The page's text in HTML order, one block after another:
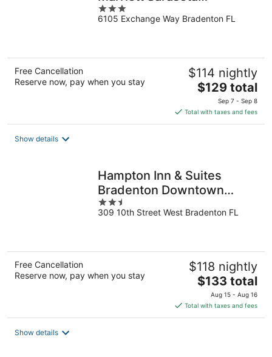
Lakewood Ranch
3
out
6105 Exchange Way Bradenton FL
Free Cancellation
Reserve now, pay when you stay
$114 nightly
The
price
is
$129
$129 total
Sep 7 - Sep 8
Total with taxes and fees
Show details
Hampton Inn & Suites
Bradenton Downtown
Historic District
2.5
out
309 10th Street West Bradenton FL
Free Cancellation
Reserve now, pay when you stay
$118 nightly
The
price
is
$133
$133 total
Aug 15 - Aug 16
Total with taxes and fees
Show details